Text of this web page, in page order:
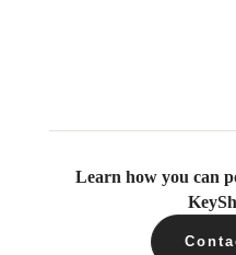
Learn how you can